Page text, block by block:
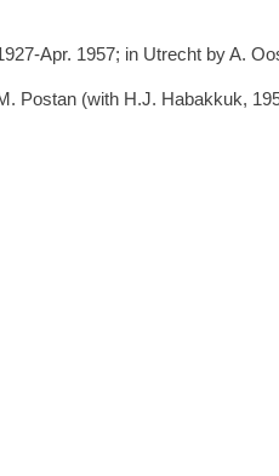
Apr. 1957; in Utrecht by A.
Postan (with H.J. Habakkuk,